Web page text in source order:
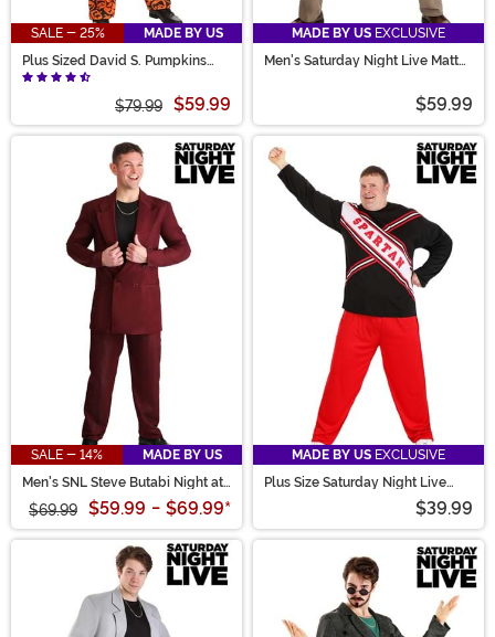
SALE - 25%
MADE BY US
Plus Sized David S. Pumpkins
Costume Suit for Men
$79.99 $59.99
MADE BY US EXCLUSIVE
Men's Saturday Night Live Matt
$59.99
SALE - 14%
MADE BY US
Men's SNL Steve Butabi Night at
the Roxbury Costume
$69.99 $59.99 - $69.99*
MADE BY US EXCLUSIVE
Plus Size Saturday Night Live
Men's Spartan Cheerleader
$39.99